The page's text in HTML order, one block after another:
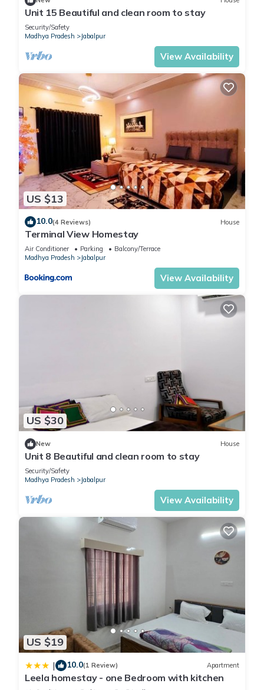
Unit 15 Beautiful and clean room to stay
Security/Safety
Madhya Pradesh
Jabalpur
View Availability
US $13
10.0(4 Reviews) House
Terminal View Homestay
Air Conditioner Parking
Balcony/Terrace
Madhya Pradesh
Jabalpur
View Availability
US $30
New House
Unit 8 Beautiful and clean room to stay
Security/Safety
Madhya Pradesh
Jabalpur
View Availability
US $19
| 10.0(1 Review) Apartment
Leela homestay - one Bedroom with kitchen